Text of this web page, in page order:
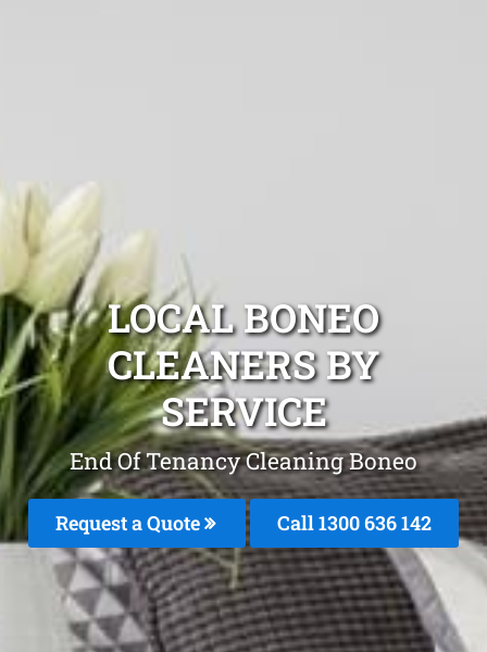
LOCAL BONEO
CLEANERS BY
SERVICE
End Of Tenancy Cleaning Boneo
Request a Quote Call1300 636 142